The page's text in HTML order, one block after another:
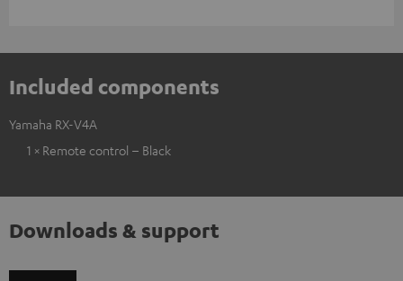
Included components
Yamaha RX-V4A
1 × Remote control – Black
Downloads & support